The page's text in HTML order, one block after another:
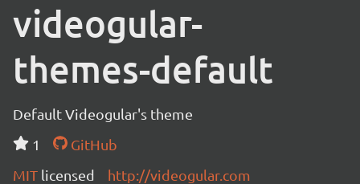
videogular-
themes-default
Default Videogular's theme
1
GitHub
MIT licensed http://videogular.com